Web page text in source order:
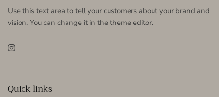
Use this text area to tell your customers about your brand and
vision. You can change it in the theme editor.
Instagram
Quick links